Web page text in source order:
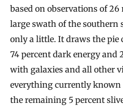
based on observations of
large swath of the southern
only a little. It draws the pie
74 percent dark energy and
with galaxies and all other
everything currently
the remaining 5 percent